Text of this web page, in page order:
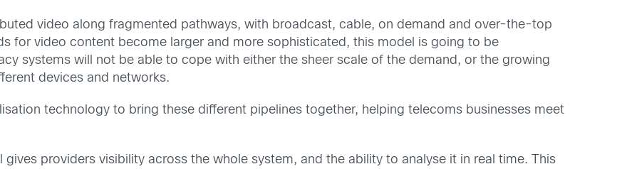
video along fragmented pathways, with broadcast, cable, on demand and over-the-top
for video content become larger and more sophisticated, this model is going to be
systems will not be able to cope with either the sheer scale of the demand, or the growing
devices and networks.
technology to bring these different pipelines together, helping telecoms businesses meet
providers visibility across the whole system, and the ability to analyse it in real time. This